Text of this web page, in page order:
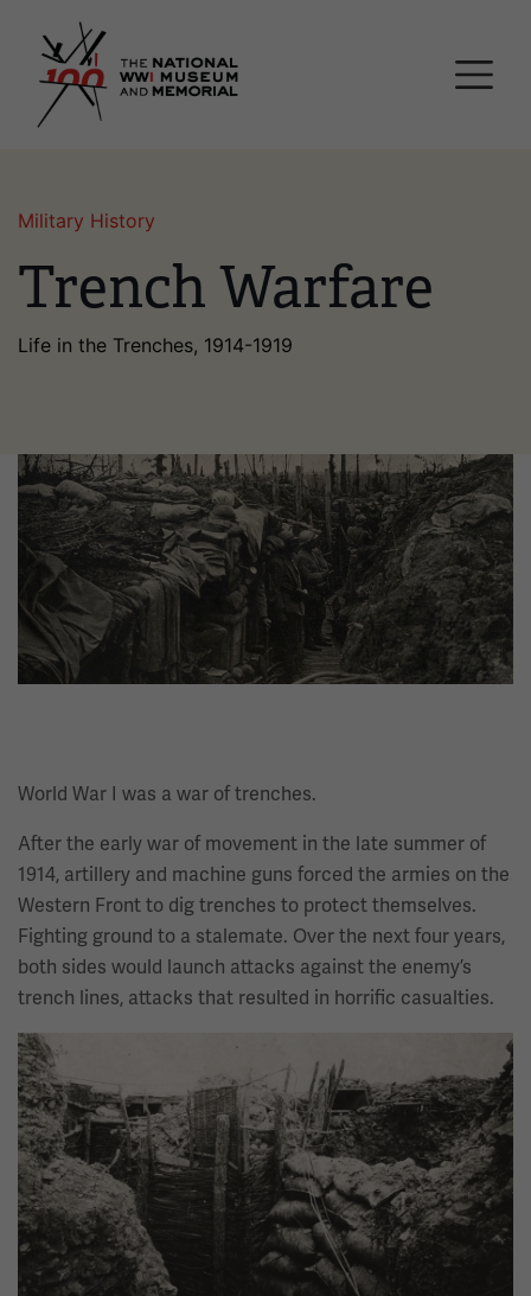
Military History
Trench Warfare
Life in the Trenches, 1914-1919
Image
World War I was a war of trenches.
After the early war of movement in the late summer of
1914, artillery and machine guns forced the armies on the
Western Front to dig trenches to protect themselves.
Fighting ground to a stalemate. Over the next four years,
both sides would launch attacks against the enemy’s
trench lines, attacks that resulted in horrific casualties.
Image